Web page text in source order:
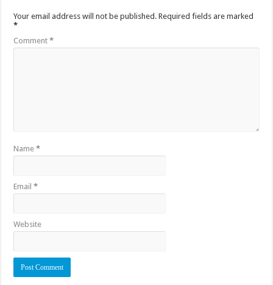
Your email address will not be published. Required fields are marked
*
Comment*
Name*
Email*
Website